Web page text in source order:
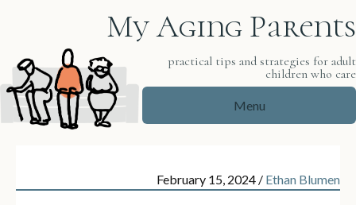
My Aging Parents
practical tips and strategies for adult
children who care
Menu
February 15, 2024 / Ethan Blumen